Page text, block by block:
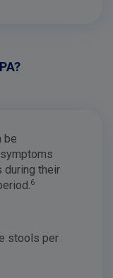
be
during their
6
stools per